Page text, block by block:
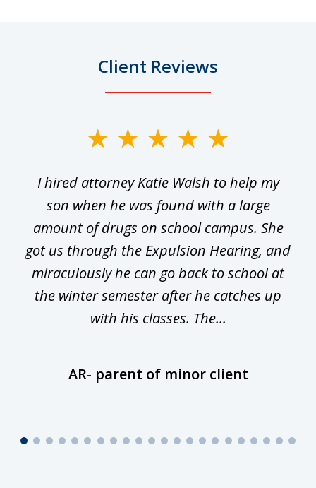
Client Reviews
I hired attorney Katie Walsh to help my
son when he was found with a large
amount of drugs on school campus. She
got us through the Expulsion Hearing, and
miraculously he can go back to school at
the winter semester after he catches up
with his classes. The...
AR- parent of minor client